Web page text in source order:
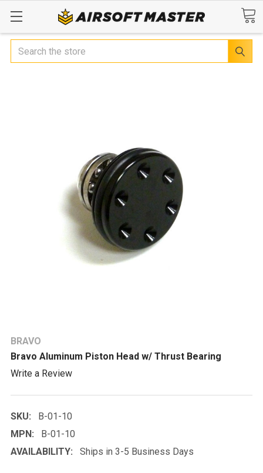
Search
BRAVO
Bravo Aluminum Piston Head w/ Thrust Bearing
Write a Review
SKU:
B-01-10
MPN:
B-01-10
AVAILABILITY:
Ships in 3-5 Business Days